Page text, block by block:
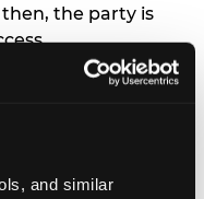
and similar
the party is